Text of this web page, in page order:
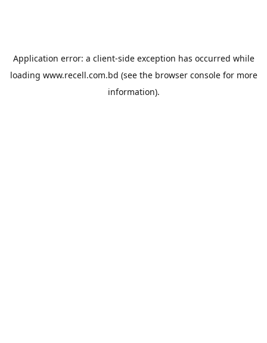
Application error: a client-side exception has occurred while
loading www.recell.com.bd (see the browser consolefor more
information).